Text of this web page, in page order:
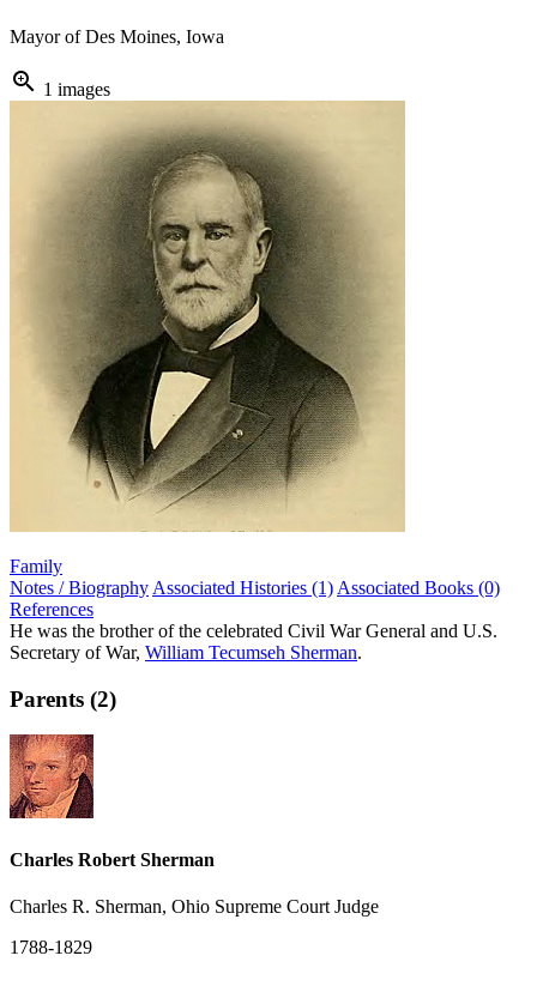
Mayor of Des Moines, Iowa
zoom_in 1 images
Family
Notes / Biography Associated Histories (1) Associated Books (0)
References
He was the brother of the celebrated Civil War General and U.S.
Secretary of War, William Tecumseh Sherman.
Parents (2)
Charles Robert Sherman
Charles R. Sherman, Ohio Supreme Court Judge
1788-1829